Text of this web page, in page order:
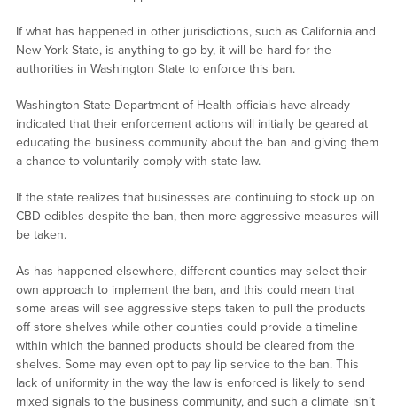
If what has happened in other jurisdictions, such as California and
New York State, is anything to go by, it will be hard for the
authorities in Washington State to enforce this ban.
Washington State Department of Health officials have already
indicated that their enforcement actions will initially be geared at
educating the business community about the ban and giving them
a chance to voluntarily comply with state law.
If the state realizes that businesses are continuing to stock up on
CBD edibles despite the ban, then more aggressive measures will
be taken.
As has happened elsewhere, different counties may select their
own approach to implement the ban, and this could mean that
some areas will see aggressive steps taken to pull the products
off store shelves while other counties could provide a timeline
within which the banned products should be cleared from the
shelves. Some may even opt to pay lip service to the ban. This
lack of uniformity in the way the law is enforced is likely to send
mixed signals to the business community, and such a climate isn’t